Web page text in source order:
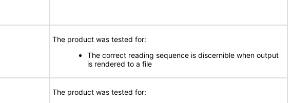
The product was tested for:
The correct reading sequence is discernible when output
is rendered to a file
The product was tested for: